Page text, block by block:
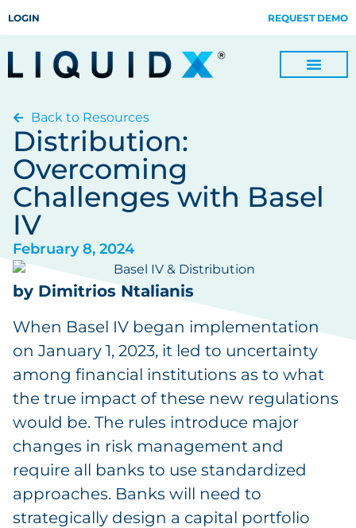
LOGIN REQUEST DEMO
Back to Resources
Distribution:
Overcoming
Challenges with Basel
IV
February 8, 2024
by Dimitrios Ntalianis
When Basel IV began implementation
on January 1, 2023, it led to uncertainty
among financial institutions as to what
the true impact of these new regulations
would be. The rules introduce major
changes in risk management and
require all banks to use standardized
approaches. Banks will need to
strategically design a capital portfolio